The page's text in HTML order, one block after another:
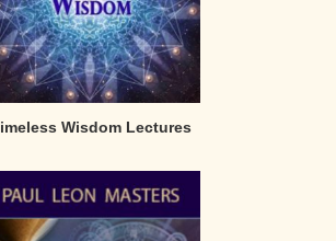
Wisdom Lectures